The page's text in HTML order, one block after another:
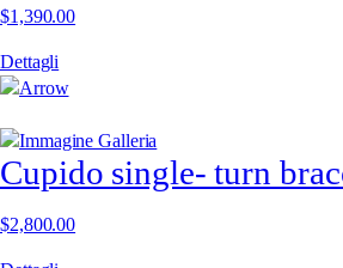
$1,390.00
Dettagli
Cupido single- turn
$2,800.00